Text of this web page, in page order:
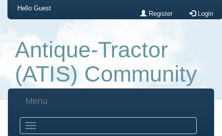
Hello Guest
Register Login
Antique-Tractor
(ATIS) Community
Menu